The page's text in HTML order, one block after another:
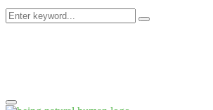
Search
Search
Primary